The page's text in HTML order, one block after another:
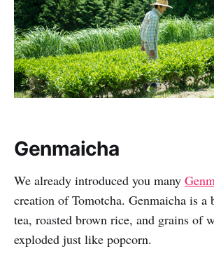
Genmaicha
We already introduced you many
creation of Tomotcha. Genmaicha is a
tea, roasted brown rice, and grains of
exploded just like popcorn.